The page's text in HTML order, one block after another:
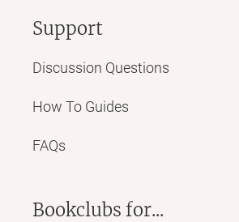
Support
Discussion Questions
How To Guides
FAQs
Bookclubs for...